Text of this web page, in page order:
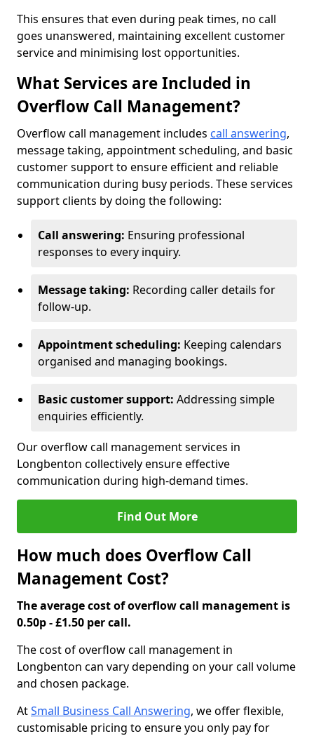
This ensures that even during peak times, no call
goes unanswered, maintaining excellent customer
service and minimising lost opportunities.
What Services are Included in
Overflow Call Management?
Overflow call management includes call answering,
message taking, appointment scheduling, and basic
customer support to ensure efficient and reliable
communication during busy periods. These services
support clients by doing the following:
Call answering: Ensuring professional
responses to every inquiry.
Message taking: Recording caller details for
follow-up.
Appointment scheduling: Keeping calendars
organised and managing bookings.
Basic customer support: Addressing simple
enquiries efficiently.
Our overflow call management services in
Longbenton collectively ensure effective
communication during high-demand times.
Find Out More
How much does Overflow Call
Management Cost?
The average cost of overflow call management is
0.50p - £1.50 per call.
The cost of overflow call management in
Longbenton can vary depending on your call volume
and chosen package.
AtSmall Business Call Answering, we offer flexible,
customisable pricing to ensure you only pay for